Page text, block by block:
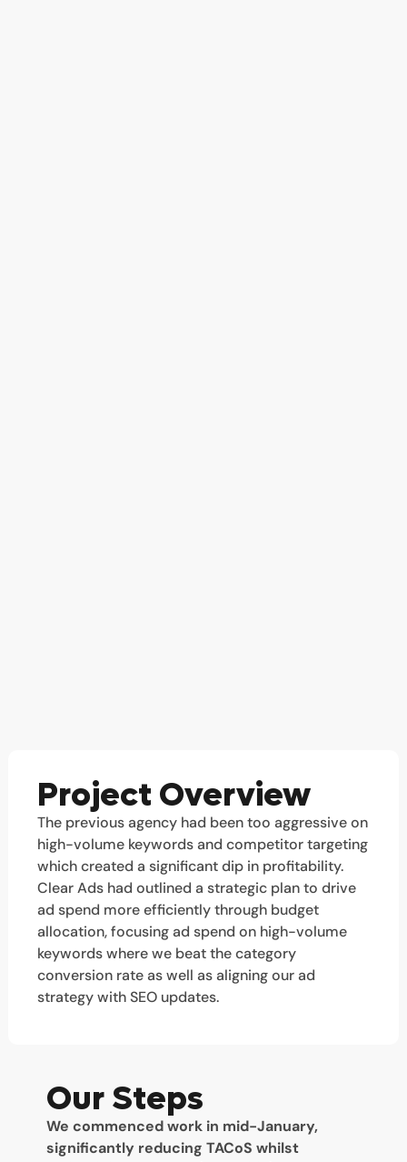
Project Overview
The previous agency had been too aggressive on
high-volume keywords and competitor targeting
which created a significant dip in profitability.
Clear Ads had outlined a strategic plan to drive
ad spend more efficiently through budget
allocation, focusing ad spend on high-volume
keywords where we beat the category
conversion rate as well as aligning our ad
strategy with SEO updates.
Our Steps
We commenced work in mid-January,
significantly reducing TACoS whilst